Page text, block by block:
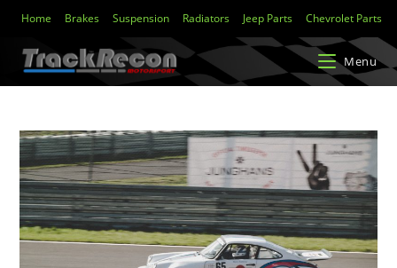
Home Brakes Suspension Radiators Jeep Parts Chevrolet Parts
Menu